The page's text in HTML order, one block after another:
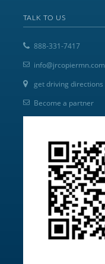
TALK TO US
888-331-7417
info@jrcopiermn.com
get driving directions
Become a partner